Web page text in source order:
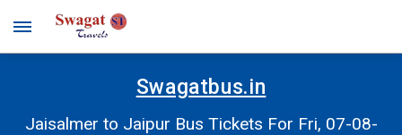
Swagatbus.in
Jaisalmer to Jaipur Bus Tickets For Fri, 07-08-